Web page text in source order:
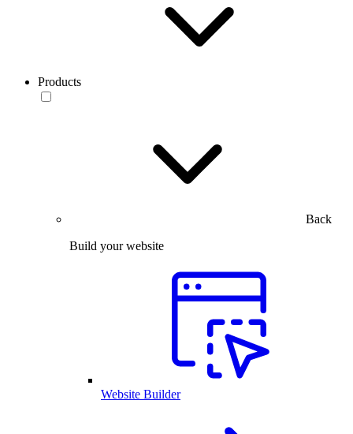
Products
Back
Build your website
Website Builder